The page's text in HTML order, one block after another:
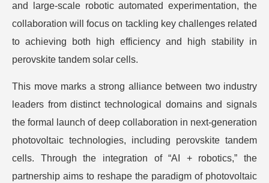
and large-scale robotic automated experimentation, the
collaboration will focus on tackling key challenges related
to achieving both high efficiency and high stability in
perovskite tandem solar cells.
This move marks a strong alliance between two industry
leaders from distinct technological domains and signals
the formal launch of deep collaboration in next-generation
photovoltaic technologies, including perovskite tandem
cells. Through the integration of “AI + robotics,” the
partnership aims to reshape the paradigm of photovoltaic